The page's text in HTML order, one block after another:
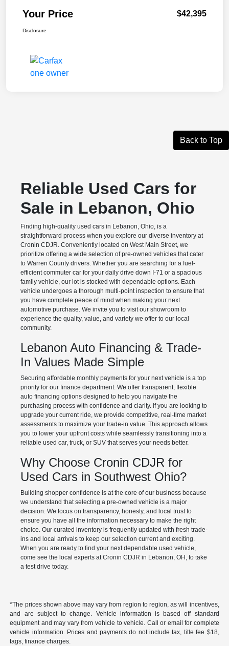
Your Price $42,395
Disclosure
Back to Top
Reliable Used Cars for
Sale in Lebanon, Ohio
Finding high-quality used cars in Lebanon, Ohio, is a
straightforward process when you explore our diverse inventory at
Cronin CDJR. Conveniently located on West Main Street, we
prioritize offering a wide selection of pre-owned vehicles that cater
to Warren County drivers. Whether you are searching for a fuel-
efficient commuter car for your daily drive down I-71 or a spacious
family vehicle, our lot is stocked with dependable options. Each
vehicle undergoes a thorough multi-point inspection to ensure that
you have complete peace of mind when making your next
automotive purchase. We invite you to visit our showroom to
experience the quality, value, and variety we offer to our local
community.
Lebanon Auto Financing & Trade-
In Values Made Simple
Securing affordable monthly payments for your next vehicle is a top
priority for our finance department. We offer transparent, flexible
auto financing options designed to help you navigate the
purchasing process with confidence and clarity. If you are looking to
upgrade your current ride, we provide competitive, real-time market
assessments to maximize your trade-in value. This approach allows
you to lower your upfront costs while seamlessly transitioning into a
reliable used car, truck, or SUV that serves your needs better.
Why Choose Cronin CDJR for
Used Cars in Southwest Ohio?
Building shopper confidence is at the core of our business because
we understand that selecting a pre-owned vehicle is a major
decision. We focus on transparency, honesty, and local trust to
ensure you have all the information necessary to make the right
choice. Our curated inventory is frequently updated with fresh trade-
ins and local arrivals to keep our selection current and exciting.
When you are ready to find your next dependable used vehicle,
come see the local experts at Cronin CDJR in Lebanon, OH, to take
a test drive today.
*The prices shown above may vary from region to region, as will incentives,
and are subject to change. Vehicle information is based off standard
equipment and may vary from vehicle to vehicle. Call or email for complete
vehicle information. Prices and payments do not include tax, title fee $18,
tags, finance charges.